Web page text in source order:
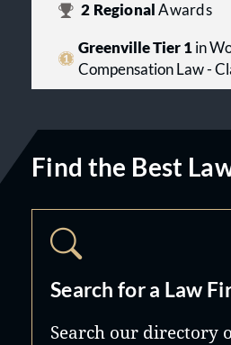
2 RegionalAwards
Greenville Tier 1in
Compensation Law -
Find the Best
Search for a Law
Search our directory